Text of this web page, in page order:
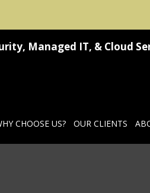
Managed IT, & Cloud
CHOOSE US? OUR CLIENTS